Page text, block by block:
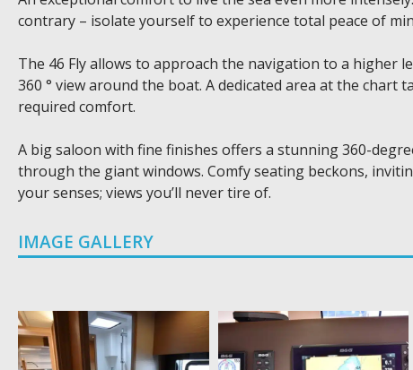
contrary – isolate yourself to experience total peace of
The 46 Fly allows to approach the navigation to a higher
360 ° view around the boat. A dedicated area at the
required comfort.
A big saloon with fine finishes offers a stunning 360-
through the giant windows. Comfy seating beckons,
your senses; views you’ll never tire of.
IMAGE GALLERY